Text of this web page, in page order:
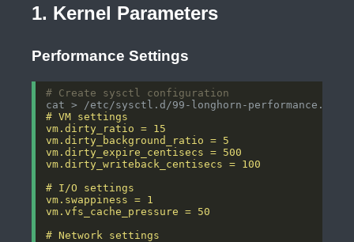
1. Kernel Parameters
Performance Settings
# Create sysctl configuration
cat > /etc/sysctl.d/99-longhorn-